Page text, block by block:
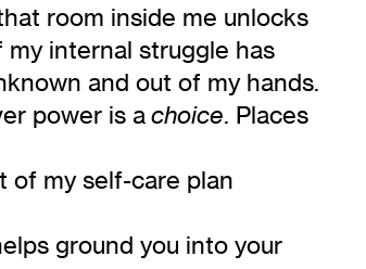
room inside me unlocks
my internal struggle has
and out of my hands.
power is a choice. Places
of my self-care plan
ground you into your